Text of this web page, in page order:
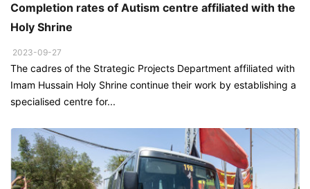
Completion rates of Autism centre affiliated with the
Holy Shrine
2023-09-27
The cadres of the Strategic Projects Department affiliated with
Imam Hussain Holy Shrine continue their work by establishing a
specialised centre for...